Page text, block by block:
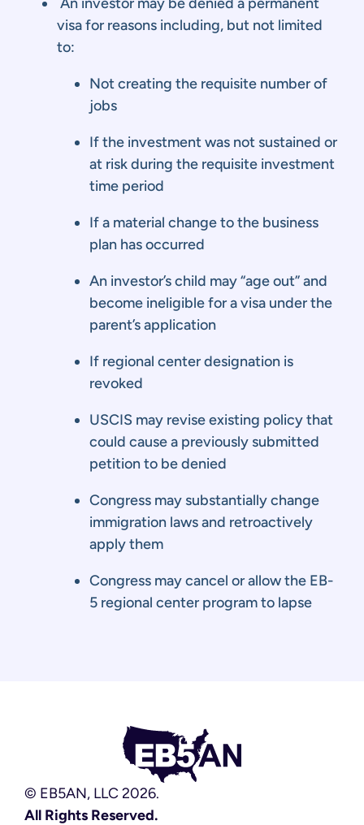
visa for reasons including, but not limited
to:
Not creating the requisite number of
jobs
If the investment was not sustained or
at risk during the requisite investment
time period
If a material change to the business
plan has occurred
An investor’s child may “age out” and
become ineligible for a visa under the
parent’s application
If regional center designation is
revoked
USCIS may revise existing policy that
could cause a previously submitted
petition to be denied
Congress may substantially change
immigration laws and retroactively
apply them
Congress may cancel or allow the EB-
5 regional center program to lapse
© EB5AN, LLC 2026.
All Rights Reserved.